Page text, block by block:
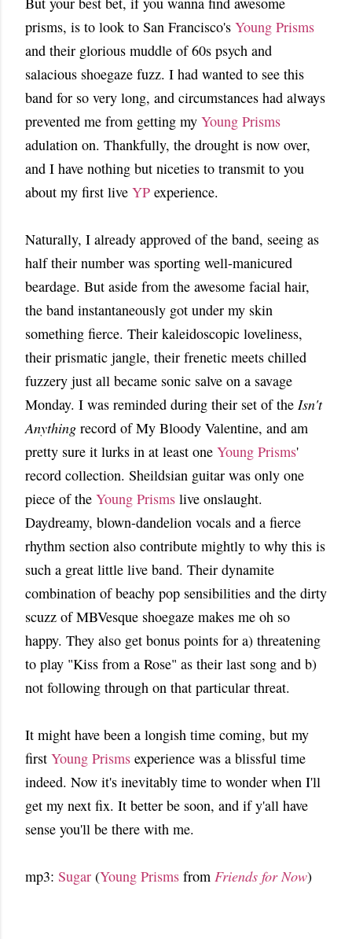
prisms, is to look to San Francisco's Young Prisms
and their glorious muddle of 60s psych and
salacious shoegaze fuzz. I had wanted to see this
band for so very long, and circumstances had always
prevented me from getting my Young Prisms
adulation on. Thankfully, the drought is now over,
and I have nothing but niceties to transmit to you
about my first live YP experience.
Naturally, I already approved of the band, seeing as
half their number was sporting well-manicured
beardage. But aside from the awesome facial hair,
the band instantaneously got under my skin
something fierce. Their kaleidoscopic loveliness,
their prismatic jangle, their frenetic meets chilled
fuzzery just all became sonic salve on a savage
Monday. I was reminded during their set of the Isn't
Anything record of My Bloody Valentine, and am
pretty sure it lurks in at least one Young Prisms'
record collection. Sheildsian guitar was only one
piece of the Young Prisms live onslaught.
Daydreamy, blown-dandelion vocals and a fierce
rhythm section also contribute mightly to why this is
such a great little live band. Their dynamite
combination of beachy pop sensibilities and the dirty
scuzz of MBVesque shoegaze makes me oh so
happy. They also get bonus points for a) threatening
to play "Kiss from a Rose" as their last song and b)
not following through on that particular threat.
It might have been a longish time coming, but my
first Young Prisms experience was a blissful time
indeed. Now it's inevitably time to wonder when I'll
get my next fix. It better be soon, and if y'all have
sense you'll be there with me.
mp3: Sugar (Young Prisms from Friends for Now)